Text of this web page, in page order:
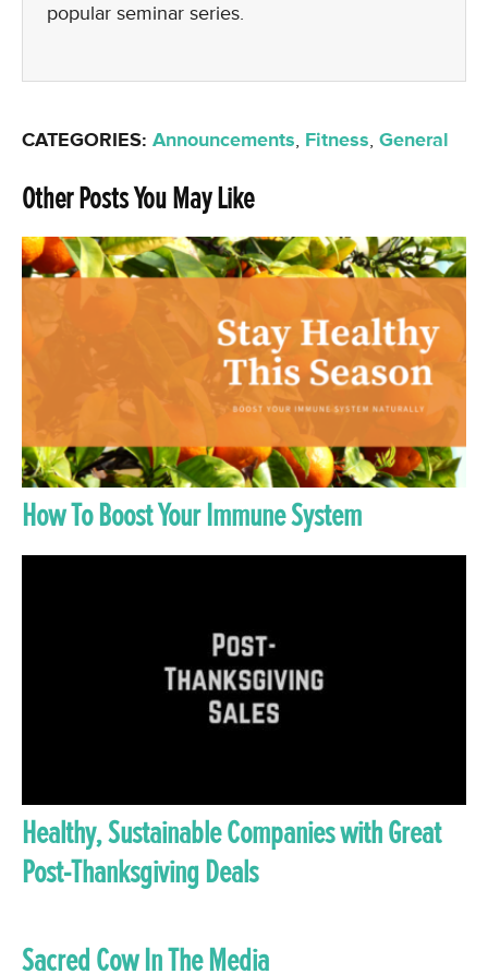
popular seminar series.
CATEGORIES: Announcements, Fitness, General
Other Posts You May Like
How To Boost Your Immune System
Healthy, Sustainable Companies with Great
Post-Thanksgiving Deals
Sacred Cow In The Media